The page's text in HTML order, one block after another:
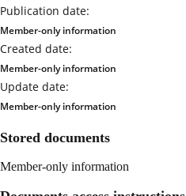
Publication date:
Member-only information
Created date:
Member-only information
Update date:
Member-only information
Stored documents
Member-only information